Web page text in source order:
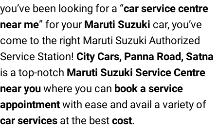
you’ve been looking for a “car service centre
near me” for your Maruti Suzuki car, you’ve
come to the right Maruti Suzuki Authorized
Service Station! City Cars, Panna Road, Satna
is a top-notch Maruti Suzuki Service Centre
near you where you can book a service
appointment with ease and avail a variety of
car services at the best cost.